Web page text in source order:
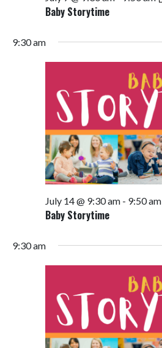
Baby Storytime
9:30 am
Baby Storytime
July 14 @ 9:30 am- 9:50 am
9:30 am